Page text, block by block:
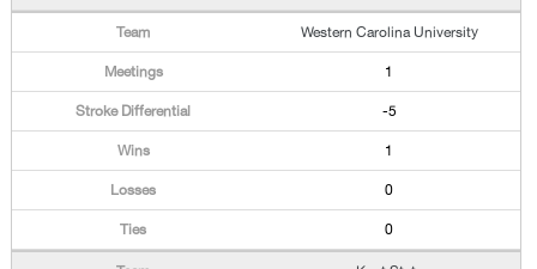
Western Carolina University
1
-5
1
0
0